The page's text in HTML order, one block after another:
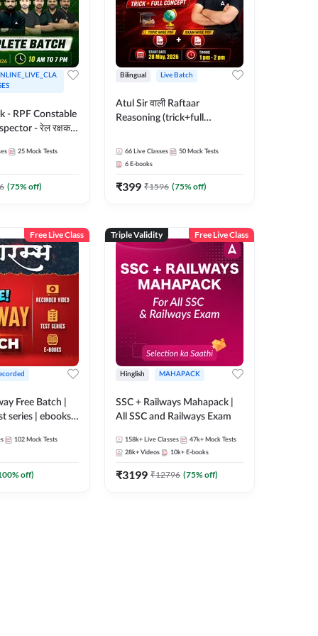
- RPF Constable
- रेल रक्षक
by Adda
25 Mock Tests
(75% off)
Bilingual Live Batch
Atul Sir वाली Raftaar
Reasoning (trick+full
Hinglish | Online Live Classes
By Adda247 | Online Live
66 Live Classes 50 Mock Tests
6 E-books
₹399 ₹1596 (75% off)
Free Live Class
Free Batch |
series | ebooks |
Technician
Batch By
102 Mock Tests
% off)
Triple Validity Free Live Class
Hinglish MAHAPACK
SSC + Railways Mahapack |
All SSC and Railways Exam
158k+ Live Classes 47k+ Mock Tests
28k+ Videos 10k+ E-books
₹3199 ₹12796 (75% off)